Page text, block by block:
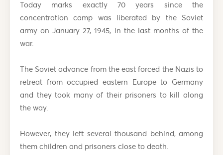
Today marks exactly 70 years since the
concentration camp was liberated by the Soviet
army on January 27, 1945, in the last months of the
war.
The Soviet advance from the east forced the Nazis to
retreat from occupied eastern Europe to Germany
and they took many of their prisoners to kill along
the way.
However, they left several thousand behind, among
them children and prisoners close to death.